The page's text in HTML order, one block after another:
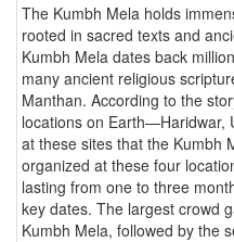
The Kumbh Mela holds
rooted in sacred texts and
Kumbh Mela dates back
many ancient religious
Manthan. According to the
locations on Earth—Haridwar,
at these sites that the Kumbh
organized at these four
lasting from one to three
key dates. The largest crowd
Kumbh Mela, followed by the